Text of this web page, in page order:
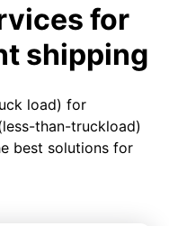
for
shipping
load) for
than-truckload)
best solutions for